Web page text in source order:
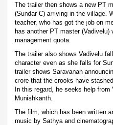
The trailer then shows a new PT
(Sundar C) arriving in the village.
teacher, who has got the job on
has another PT master
management quota.
The trailer also shows Vadivelu
character even as she falls for
trailer shows Saravanan
crore that the crooks have
In this regard, he seeks help from
Munishkanth.
The film, which has been written
music by Sathya and